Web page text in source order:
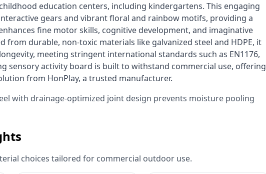
education centers, including kindergartens. This engaging
gears and vibrant floral and rainbow motifs, providing a
fine motor skills, cognitive development, and imaginative
from durable, non-toxic materials like galvanized steel and HDPE, it
meeting stringent international standards such as EN1176,
sensory activity board is built to withstand commercial use, offering
from HonPlay, a trusted manufacturer.
with drainage-optimized joint design prevents moisture pooling
choices tailored for commercial outdoor use.